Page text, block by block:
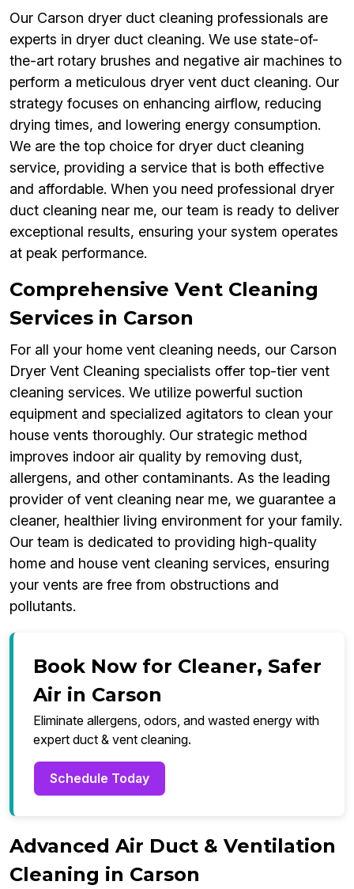
Our Carson dryer duct cleaning professionals are
experts in dryer duct cleaning. We use state-of-
the-art rotary brushes and negative air machines to
perform a meticulous dryer vent duct cleaning. Our
strategy focuses on enhancing airflow, reducing
drying times, and lowering energy consumption.
We are the top choice for dryer duct cleaning
service, providing a service that is both effective
and affordable. When you need professional dryer
duct cleaning near me, our team is ready to deliver
exceptional results, ensuring your system operates
at peak performance.
Comprehensive Vent Cleaning
Services in Carson
For all your home vent cleaning needs, our Carson
Dryer Vent Cleaning specialists offer top-tier vent
cleaning services. We utilize powerful suction
equipment and specialized agitators to clean your
house vents thoroughly. Our strategic method
improves indoor air quality by removing dust,
allergens, and other contaminants. As the leading
provider of vent cleaning near me, we guarantee a
cleaner, healthier living environment for your family.
Our team is dedicated to providing high-quality
home and house vent cleaning services, ensuring
your vents are free from obstructions and
pollutants.
Book Now for Cleaner, Safer
Air in Carson
Eliminate allergens, odors, and wasted energy with
expert duct & vent cleaning.
Schedule Today
Advanced Air Duct & Ventilation
Cleaning in Carson